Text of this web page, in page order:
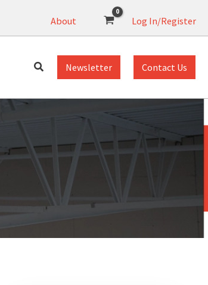
About Log In/Register
Newsletter Contact Us